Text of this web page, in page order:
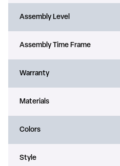
Assembly Level
Assembly Time Frame
Warranty
Materials
Colors
Style